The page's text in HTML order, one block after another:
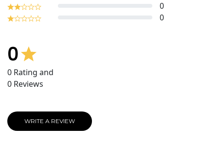
0
0
0
0 Rating and
0 Reviews
WRITE A REVIEW